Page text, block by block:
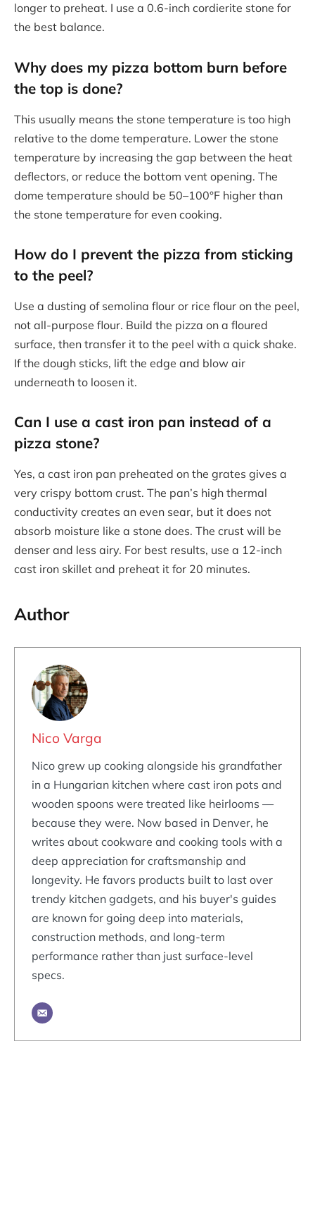
longer to preheat. I use a 0.6-inch cordierite stone for
the best balance.
Why does my pizza bottom burn before
the top is done?
This usually means the stone temperature is too high
relative to the dome temperature. Lower the stone
temperature by increasing the gap between the heat
deflectors, or reduce the bottom vent opening. The
dome temperature should be 50–100°F higher than
the stone temperature for even cooking.
How do I prevent the pizza from sticking
to the peel?
Use a dusting of semolina flour or rice flour on the peel,
not all-purpose flour. Build the pizza on a floured
surface, then transfer it to the peel with a quick shake.
If the dough sticks, lift the edge and blow air
underneath to loosen it.
Can I use a cast iron pan instead of a
pizza stone?
Yes, a cast iron pan preheated on the grates gives a
very crispy bottom crust. The pan’s high thermal
conductivity creates an even sear, but it does not
absorb moisture like a stone does. The crust will be
denser and less airy. For best results, use a 12-inch
cast iron skillet and preheat it for 20 minutes.
Author
Nico Varga
Nico grew up cooking alongside his grandfather
in a Hungarian kitchen where cast iron pots and
wooden spoons were treated like heirlooms —
because they were. Now based in Denver, he
writes about cookware and cooking tools with a
deep appreciation for craftsmanship and
longevity. He favors products built to last over
trendy kitchen gadgets, and his buyer's guides
are known for going deep into materials,
construction methods, and long-term
performance rather than just surface-level
specs.